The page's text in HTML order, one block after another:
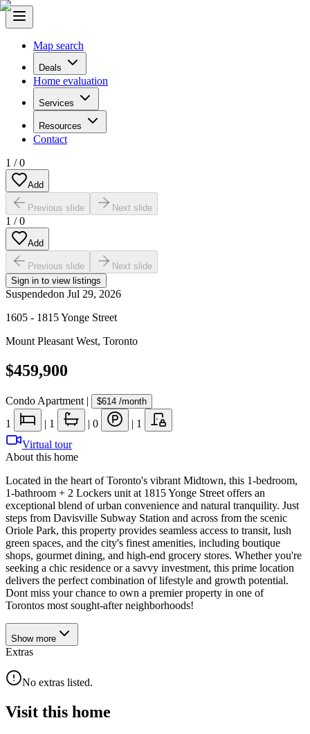
Map search
Deals
Home evaluation
Services
Resources
Contact
1 /0
Add
Previous slide Next slide
1 /0
Add
Previous slide
Next slide
Sign in to view listings
Suspendedon Jul 29, 2026
1605 - 1815 Yonge Street
Mount Pleasant West, Toronto
$459,900
Condo Apartment | $614 /month
1 | 1 | 0 | 1
Virtual tour
About this home
Located in the heart of Toronto's vibrant Midtown, this 1-bedroom,
1-bathroom + 2 Lockers unit at 1815 Yonge Street offers an
exceptional blend of urban convenience and natural tranquility. Just
steps from Davisville Subway Station and across from the scenic
Oriole Park, this property provides seamless access to transit, lush
green spaces, and the city's finest amenities, including boutique
shops, gourmet dining, and high-end grocery stores. Whether you're
seeking a chic residence or a savvy investment, this prime location
delivers the perfect combination of lifestyle and growth potential.
Dont miss your chance to own a premier property in one of
Torontos most sought-after neighborhoods!
Show more
Extras
No extras listed.
Visit this home